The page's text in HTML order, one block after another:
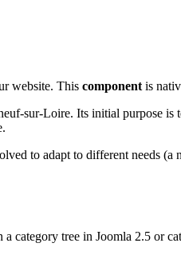
website. This component is
sur-Loire. Its initial purpose is
to adapt to different needs
category tree in Joomla 2.5 or